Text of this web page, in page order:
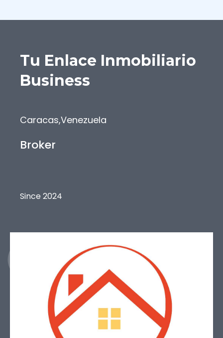
Tu Enlace Inmobiliario
Business
Caracas,Venezuela
Broker
Since 2024